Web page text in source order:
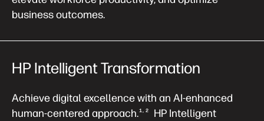
business outcomes.
HP Intelligent Transformation
Achieve digital excellence with an AI-enhanced
human-centered approach.1, 2
HP Intelligent